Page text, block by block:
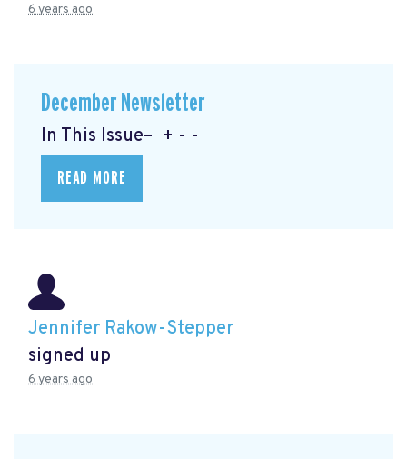
6 years ago
December Newsletter
In This Issue– + - -
READ MORE
Jennifer Rakow-Stepper
signed up
6 years ago